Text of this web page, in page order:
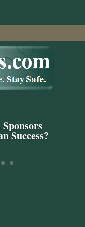
Success?